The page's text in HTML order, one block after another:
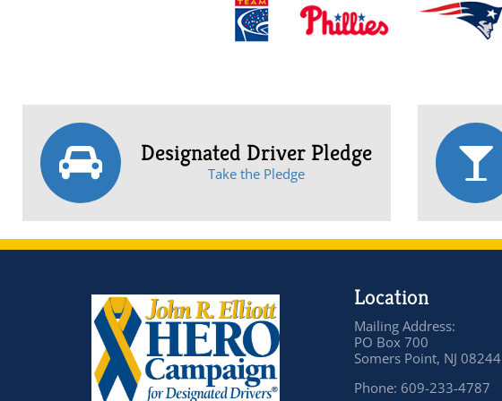
Designated Driver Pledge
Take the Pledge
Location
Mailing Address:
PO Box 700
Somers Point, NJ 08244
Phone: 609-233-4787